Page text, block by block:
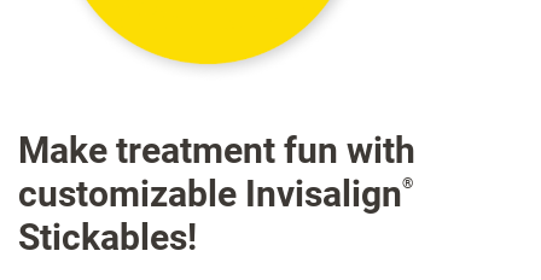
Make treatment fun with
customizable Invisalign®
Stickables!